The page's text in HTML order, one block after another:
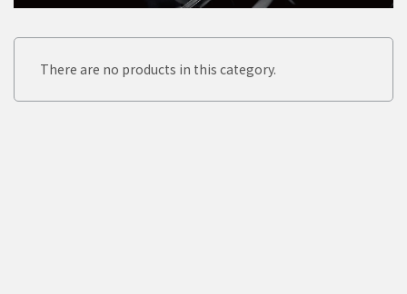
There are no products in this category.